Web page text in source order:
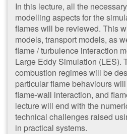
In this lecture, all the
modelling aspects for the
flames will be reviewed. This
models, transport models, as
flame / turbulence interaction
Large Eddy Simulation (LES).
combustion regimes will be
particular flame behaviours
flame-wall interaction, and
lecture will end with the
technical challenges raised
in practical systems.